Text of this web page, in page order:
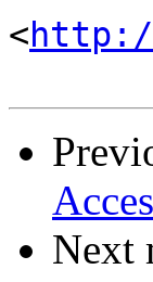
<http://
Next